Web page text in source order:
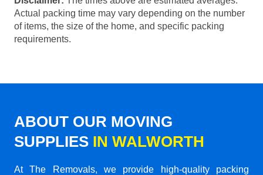
Actual packing time may vary depending on the number
of items, the size of the home, and specific packing
requirements.
ABOUT OUR MOVING
SUPPLIES IN WALWORTH
At The Removals, we provide high-quality packing